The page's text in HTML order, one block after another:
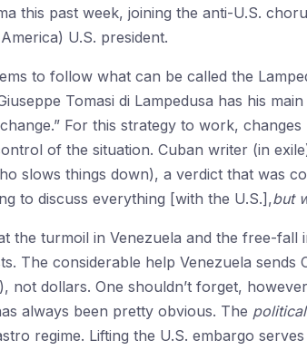
this past week, joining the anti-U.S.
U.S. president.
to follow what can be called the
Tomasi di Lampedusa has his
For this strategy to work,
of the situation. Cuban writer (in
slows things down), a verdict that was
to discuss everything [with the U.S.],but
the turmoil in Venezuela and the free-
The considerable help Venezuela
not dollars. One shouldn’t forget,
always been pretty obvious. The political
regime. Lifting the U.S. embargo serves